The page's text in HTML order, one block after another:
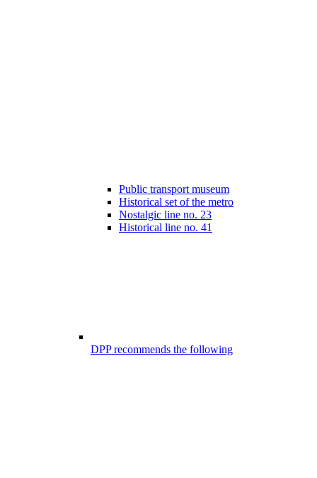
Public transport museum
Historical set of the metro
Nostalgic line no. 23
Historical line no. 41
DPP recommends the following